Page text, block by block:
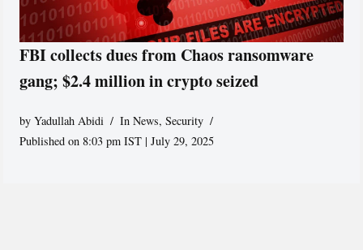
FBI collects dues from Chaos ransomware
gang; $2.4 million in crypto seized
byYadullah Abidi In News,Security
Published on 8:03 pm IST | July 29, 2025